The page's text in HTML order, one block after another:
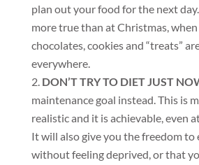
plan out your food for the next
more true than at Christmas,
chocolates, cookies and “treats”
everywhere.
DON’T TRY TO DIET JUST
maintenance goal instead. This is
realistic and it is achievable, even
It will also give you the freedom to
without feeling deprived, or that